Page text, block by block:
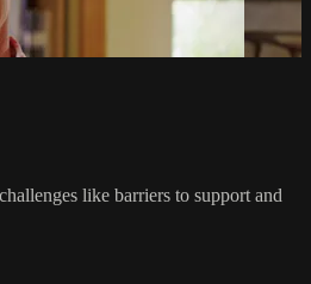
like barriers to support and